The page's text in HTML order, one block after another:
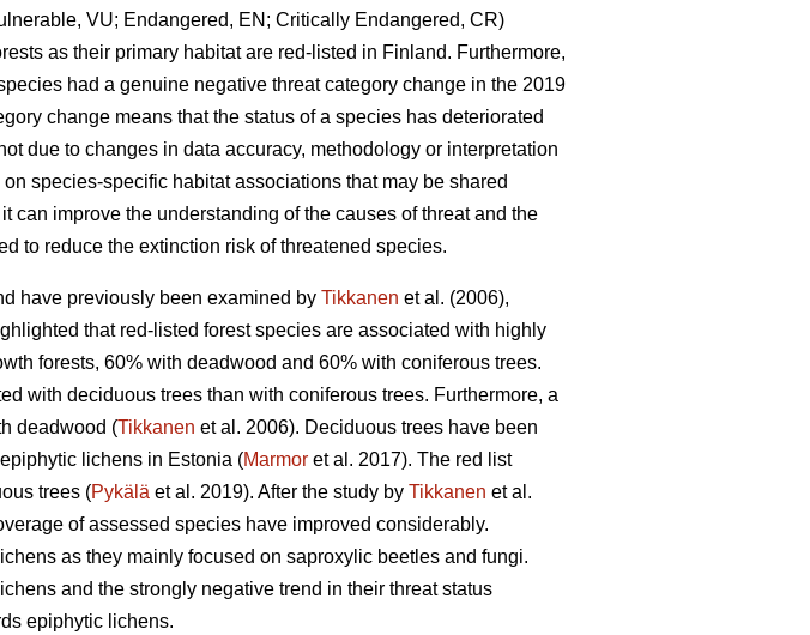
VU; Endangered, EN; Critically Endangered, CR)
as their primary habitat are red-listed in Finland. Furthermore,
had a genuine negative threat category change in the 2019
change means that the status of a species has deteriorated
due to changes in data accuracy, methodology or interpretation
species-specific habitat associations that may be shared
improve the understanding of the causes of threat and the
to reduce the extinction risk of threatened species.
have previously been examined by Tikkanen et al. (2006),
that red-listed forest species are associated with highly
forests, 60% with deadwood and 60% with coniferous trees.
with deciduous trees than with coniferous trees. Furthermore, a
deadwood (Tikkanen et al. 2006). Deciduous trees have been
lichens in Estonia (Marmor et al. 2017). The red list
trees (Pykälä et al. 2019). After the study by Tikkanen et al.
of assessed species have improved considerably.
as they mainly focused on saproxylic beetles and fungi.
and the strongly negative trend in their threat status
epiphytic lichens.